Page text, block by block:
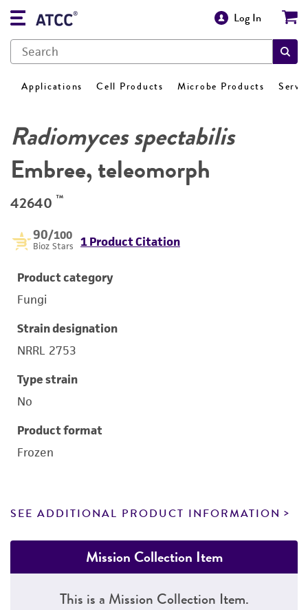
Log In
Applications Cell Products Microbe Products
Radiomyces spectabilis
Embree, teleomorph
42640 ™
90/100
Bioz Stars 1 Product Citation
Product category
Fungi
Strain designation
NRRL 2753
Type strain
No
Product format
Frozen
SEE ADDITIONAL PRODUCT INFORMATION
Mission Collection Item
This is a Mission Collection Item.